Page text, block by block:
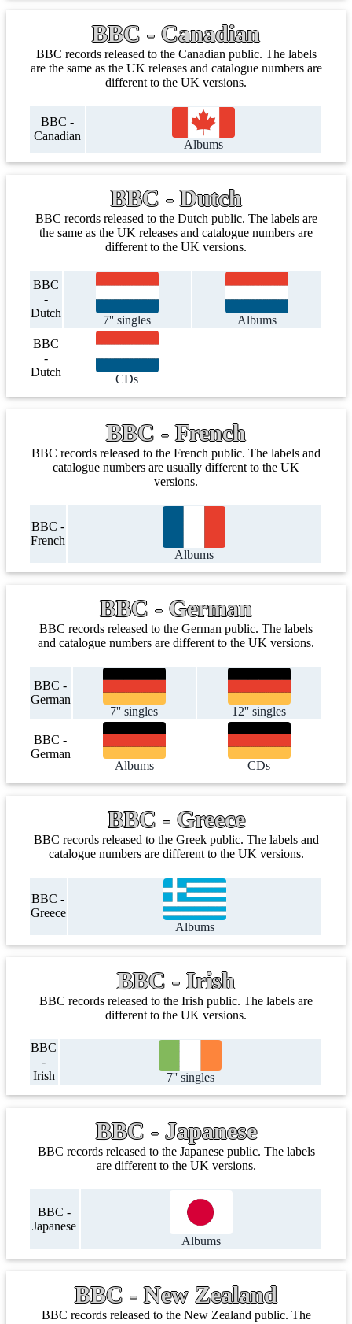
BBC - Canadian
BBC records released to the Canadian public. The labels
are the same as the UK releases and catalogue numbers are
different to the UK versions.
BBC -
Canadian
Albums
BBC - Dutch
BBC records released to the Dutch public. The labels are
the same as the UK releases and catalogue numbers are
different to the UK versions.
BBC
-
Dutch
7'' singles
Albums
BBC
-
Dutch
CDs
BBC - French
BBC records released to the French public. The labels and
catalogue numbers are usually different to the UK
versions.
BBC -
French
Albums
BBC - German
BBC records released to the German public. The labels
and catalogue numbers are different to the UK versions.
BBC -
German
7'' singles
12'' singles
BBC -
German
Albums
CDs
BBC - Greece
BBC records released to the Greek public. The labels and
catalogue numbers are different to the UK versions.
BBC -
Greece
Albums
BBC - Irish
BBC records released to the Irish public. The labels are
different to the UK versions.
BBC
-
Irish
7'' singles
BBC - Japanese
BBC records released to the Japanese public. The labels
are different to the UK versions.
BBC -
Japanese
Albums
BBC - New Zealand
BBC records released to the New Zealand public. The